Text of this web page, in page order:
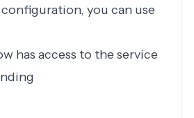
you can use
has access to the service